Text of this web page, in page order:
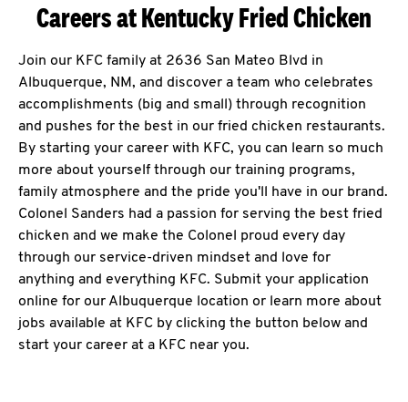
Careers at Kentucky Fried Chicken
Join our KFC family at 2636 San Mateo Blvd in
Albuquerque, NM, and discover a team who celebrates
accomplishments (big and small) through recognition
and pushes for the best in our fried chicken restaurants.
By starting your career with KFC, you can learn so much
more about yourself through our training programs,
family atmosphere and the pride you'll have in our brand.
Colonel Sanders had a passion for serving the best fried
chicken and we make the Colonel proud every day
through our service-driven mindset and love for
anything and everything KFC. Submit your application
online for our Albuquerque location or learn more about
jobs available at KFC by clicking the button below and
start your career at a KFC near you.